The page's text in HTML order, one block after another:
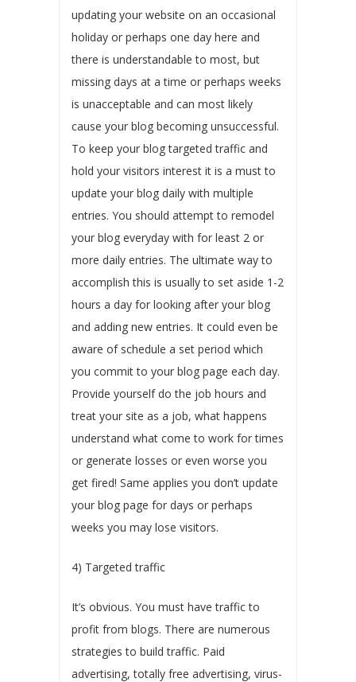
updating your website on an occasional
holiday or perhaps one day here and
there is understandable to most, but
missing days at a time or perhaps weeks
is unacceptable and can most likely
cause your blog becoming unsuccessful.
To keep your blog targeted traffic and
hold your visitors interest it is a must to
update your blog daily with multiple
entries. You should attempt to remodel
your blog everyday with for least 2 or
more daily entries. The ultimate way to
accomplish this is usually to set aside 1-2
hours a day for looking after your blog
and adding new entries. It could even be
aware of schedule a set period which
you commit to your blog page each day.
Provide yourself do the job hours and
treat your site as a job, what happens
understand what come to work for times
or generate losses or even worse you
get fired! Same applies you don’t update
your blog page for days or perhaps
weeks you may lose visitors.
4) Targeted traffic
It’s obvious. You must have traffic to
profit from blogs. There are numerous
strategies to build traffic. Paid
advertising, totally free advertising, virus-